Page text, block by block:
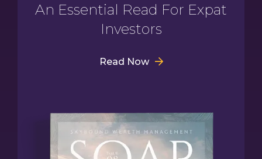
An Essential Read For Expat
Investors
Read Now